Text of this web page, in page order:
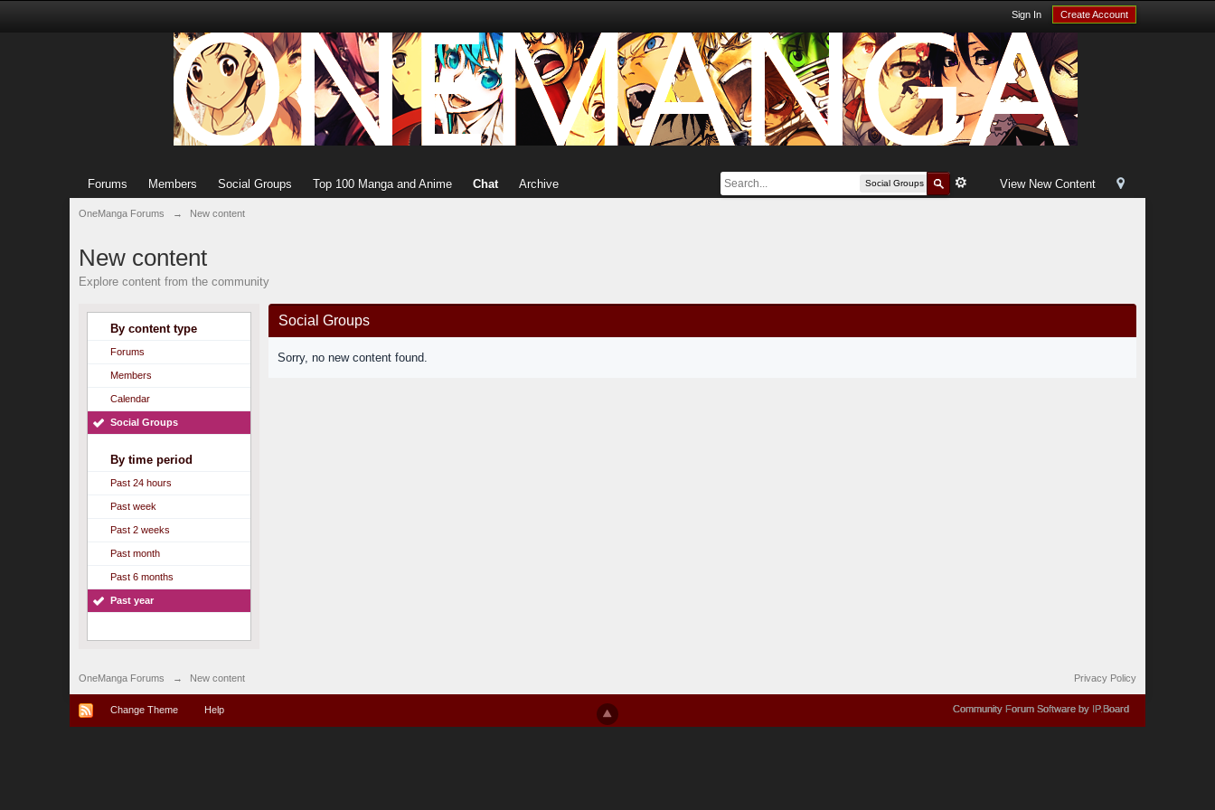
Sign In Create Account
View New Content
Social Groups
Forums Members Social Groups Top 100 Manga and Anime Chat Archive
OneManga Forums → New content
New content
Explore content from the community
By content type
Forums
Members
Calendar
Social Groups
By time period
Past 24 hours
Past week
Past 2 weeks
Past month
Past 6 months
Past year
Social Groups
Sorry, no new content found.
OneManga Forums → New content Privacy Policy
Change Theme Help Community Forum Software by IP.Board